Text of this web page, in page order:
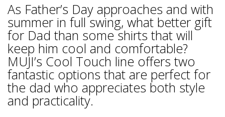
As Father’s Day approaches and with
summer in full swing, what better gift
for Dad than some shirts that will
keep him cool and comfortable?
MUJI’s Cool Touch line offers two
fantastic options that are perfect for
the dad who appreciates both style
and practicality.